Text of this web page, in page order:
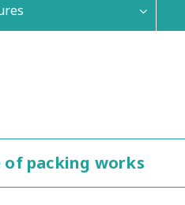
of packing works